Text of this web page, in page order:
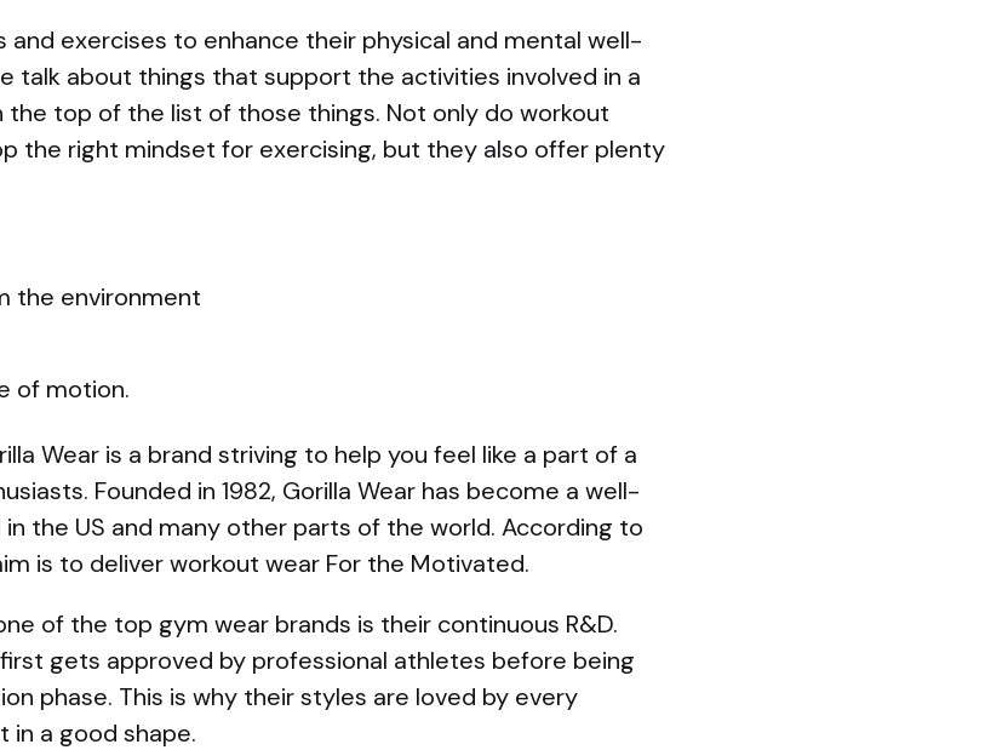
and exercises to enhance their physical and mental well-
talk about things that support the activities involved in a
the top of the list of those things. Not only do workout
the right mindset for exercising, but they also offer plenty
the environment
of motion.
Wear is a brand striving to help you feel like a part of a
Founded in 1982, Gorilla Wear has become a well-
the US and many other parts of the world. According to
is to deliver workout wear For the Motivated.
of the top gym wear brands is their continuous R&D.
gets approved by professional athletes before being
phase. This is why their styles are loved by every
in a good shape.